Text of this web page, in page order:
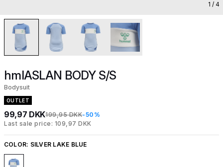
1 / 4
hmlASLAN BODY S/S
Bodysuit
OUTLET
99,97 DKK199,95 DKK-50%
Last sale price: 109,97 DKK
COLOR: SILVER LAKE BLUE